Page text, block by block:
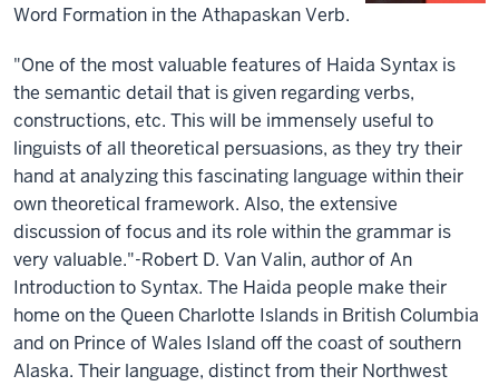
Word Formation in the Athapaskan Verb.
"One of the most valuable features of Haida Syntax is
the semantic detail that is given regarding verbs,
constructions, etc. This will be immensely useful to
linguists of all theoretical persuasions, as they try their
hand at analyzing this fascinating language within their
own theoretical framework. Also, the extensive
discussion of focus and its role within the grammar is
very valuable."-Robert D. Van Valin, author of An
Introduction to Syntax. The Haida people make their
home on the Queen Charlotte Islands in British Columbia
and on Prince of Wales Island off the coast of southern
Alaska. Their language, distinct from their Northwest